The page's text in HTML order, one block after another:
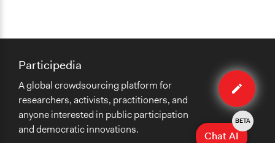
Edit
case
Participedia
A global crowdsourcing platform for
researchers, activists, practitioners, and
anyone interested in public participation
and democratic innovations.
Chat AI
BETA